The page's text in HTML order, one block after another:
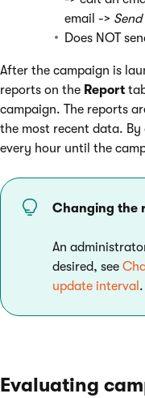
email -> Send
Does NOT
After the campaign is
reports on the Report
campaign. The reports
the most recent data.
every hour until the
Changing the
An
desired, see
update interval .
Evaluating